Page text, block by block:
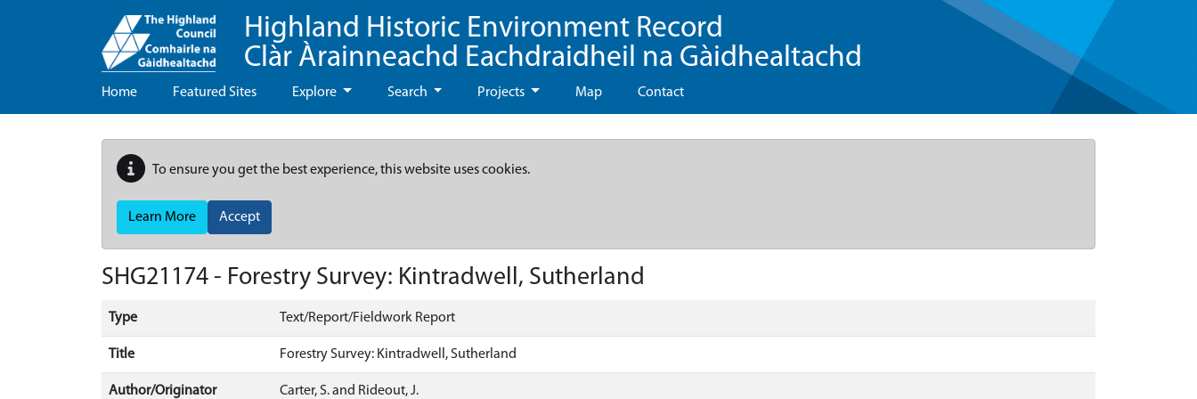
Highland Historic Environment Record
Clàr Àrainneachd Eachdraidheil na Gàidhealtachd
Home Featured Sites Explore Search Projects Map Contact
To ensure you get the best experience, this website uses cookies.
Learn More Accept
SHG21174 - Forestry Survey: Kintradwell, Sutherland
Type Text/Report/Fieldwork Report
Title Forestry Survey: Kintradwell, Sutherland
Author/Originator Carter, S. and Rideout, J.